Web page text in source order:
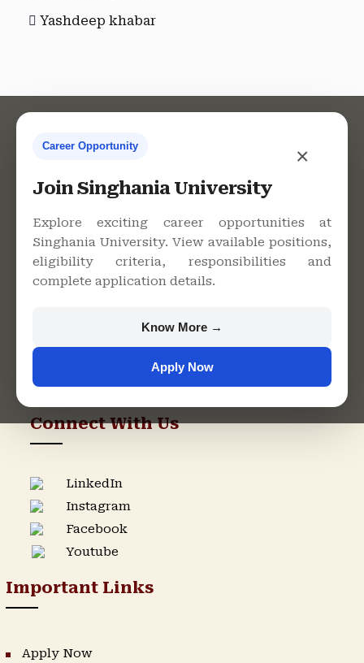
Yashdeep khabar
×
Career Opportunity
Join Singhania University
Explore exciting career opportunities at
Singhania University. View available positions,
eligibility criteria, responsibilities and
complete application details.
Know More →
Apply Now
Singhania University, Pacheri
Bari, Jhunjhunu - 333515,
Rajasthan
Admission Helpline
Connect With Us
LinkedIn
Instagram
Facebook
Youtube
Important Links
Apply Now